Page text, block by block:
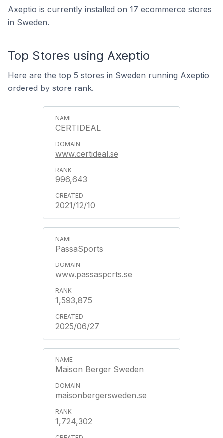
Axeptio is currently installed on 17 ecommerce stores
in Sweden.
Top Stores using Axeptio
Here are the top 5 stores in Sweden running Axeptio
ordered by store rank.
CERTIDEAL
www.certideal.se
996,643
2021/12/10
PassaSports
www.passasports.se
1,593,875
2025/06/27
Maison Berger Sweden
maisonbergersweden.se
1,724,302